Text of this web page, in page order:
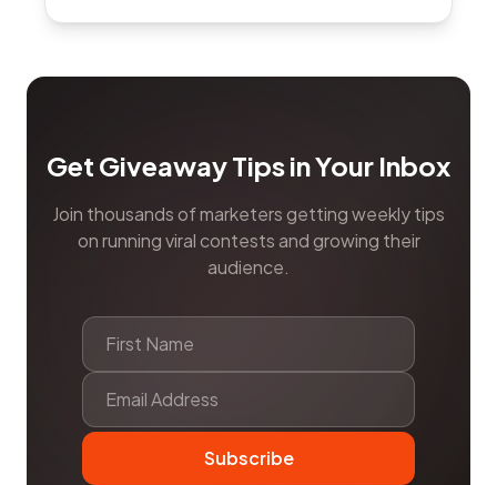
Get Giveaway Tips in Your Inbox
Join thousands of marketers getting weekly tips
on running viral contests and growing their
audience.
Subscribe